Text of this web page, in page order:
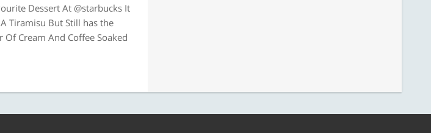
Dessert At @starbucks It
Tiramisu But Still has the
Cream And Coffee Soaked